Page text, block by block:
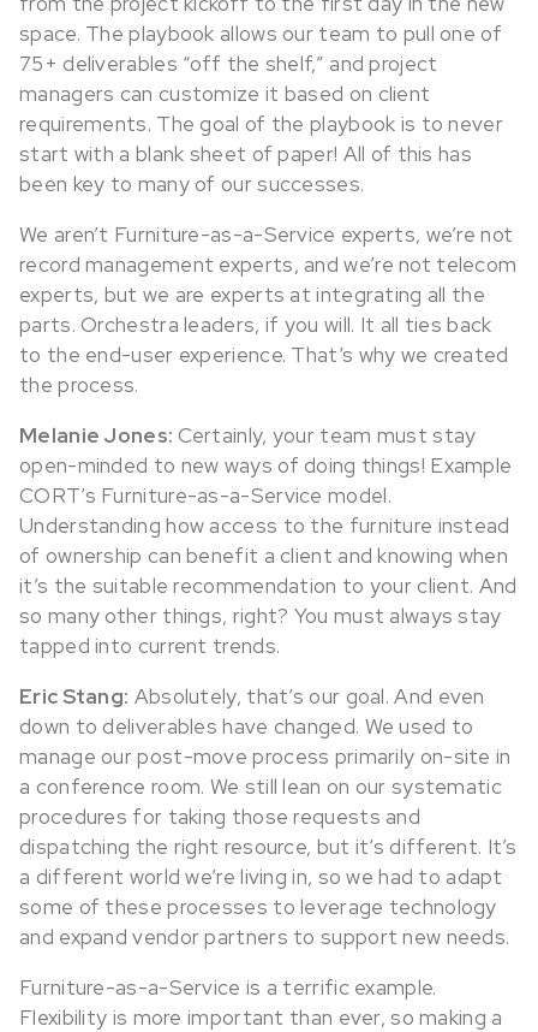
space. The playbook allows our team to pull one of
75+ deliverables “off the shelf,” and project
managers can customize it based on client
requirements. The goal of the playbook is to never
start with a blank sheet of paper! All of this has
been key to many of our successes.
We aren’t Furniture-as-a-Service experts, we’re not
record management experts, and we’re not telecom
experts, but we are experts at integrating all the
parts. Orchestra leaders, if you will. It all ties back
to the end-user experience. That’s why we created
the process.
Melanie Jones: Certainly, your team must stay
open-minded to new ways of doing things! Example
CORT’s Furniture-as-a-Service model.
Understanding how access to the furniture instead
of ownership can benefit a client and knowing when
it’s the suitable recommendation to your client. And
so many other things, right? You must always stay
tapped into current trends.
Eric Stang: Absolutely, that’s our goal. And even
down to deliverables have changed. We used to
manage our post-move process primarily on-site in
a conference room. We still lean on our systematic
procedures for taking those requests and
dispatching the right resource, but it’s different. It’s
a different world we’re living in, so we had to adapt
some of these processes to leverage technology
and expand vendor partners to support new needs.
Furniture-as-a-Service is a terrific example.
Flexibility is more important than ever, so making a